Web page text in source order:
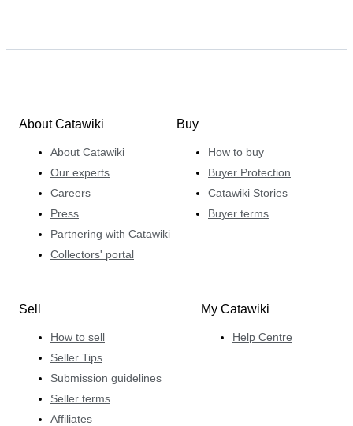
About Catawiki
About Catawiki
Our experts
Careers
Press
Partnering with Catawiki
Collectors' portal
Buy
How to buy
Buyer Protection
Catawiki Stories
Buyer terms
Sell
How to sell
Seller Tips
Submission guidelines
Seller terms
Affiliates
My Catawiki
Help Centre